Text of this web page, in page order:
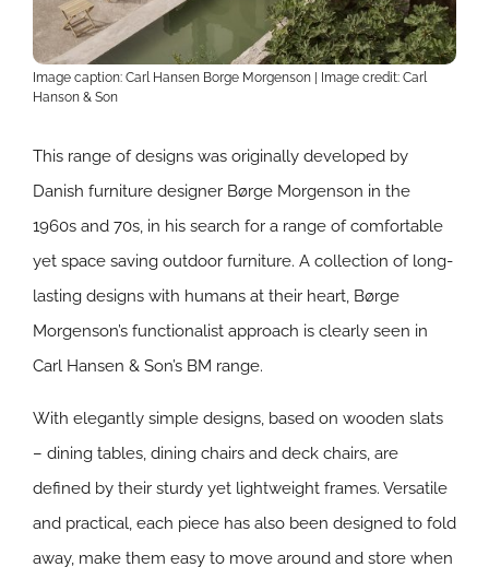
Image caption: Carl Hansen Borge Morgenson | Image credit: Carl
Hanson & Son
This range of designs was originally developed by
Danish furniture designer Børge Morgenson in the
1960s and 70s, in his search for a range of comfortable
yet space saving outdoor furniture. A collection of long-
lasting designs with humans at their heart, Børge
Morgenson’s functionalist approach is clearly seen in
Carl Hansen & Son’s BM range.
With elegantly simple designs, based on wooden slats
– dining tables, dining chairs and deck chairs, are
defined by their sturdy yet lightweight frames. Versatile
and practical, each piece has also been designed to fold
away, make them easy to move around and store when